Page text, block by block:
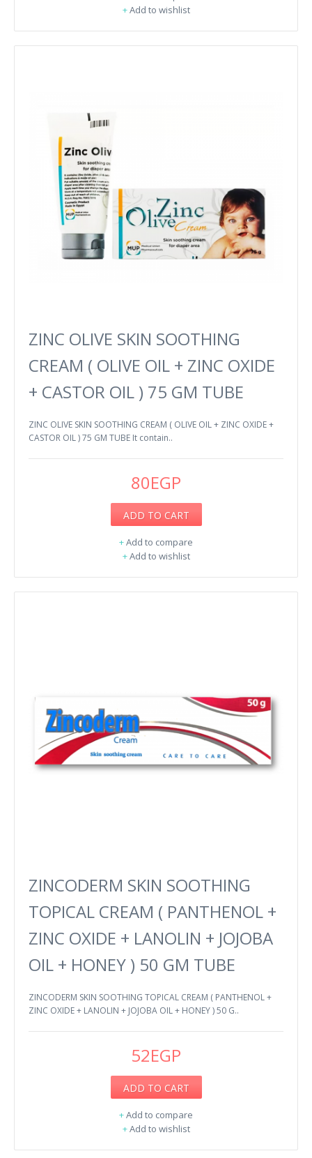
+Add to wishlist
ZINC OLIVE SKIN SOOTHING
CREAM ( OLIVE OIL + ZINC OXIDE
+ CASTOR OIL ) 75 GM TUBE
ZINC OLIVE SKIN SOOTHING CREAM ( OLIVE OIL + ZINC OXIDE +
CASTOR OIL ) 75 GM TUBE It contain..
80EGP
ADD TO CART
+Add to compare
+Add to wishlist
ZINCODERM SKIN SOOTHING
TOPICAL CREAM ( PANTHENOL +
ZINC OXIDE + LANOLIN + JOJOBA
OIL + HONEY ) 50 GM TUBE
ZINCODERM SKIN SOOTHING TOPICAL CREAM ( PANTHENOL +
ZINC OXIDE + LANOLIN + JOJOBA OIL + HONEY ) 50 G..
52EGP
ADD TO CART
+Add to compare
+Add to wishlist